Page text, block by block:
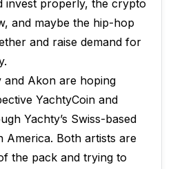
invest properly, the crypto
and maybe the hip-hop
and raise demand for
and Akon are hoping
YachtyCoin and
Yachty’s Swiss-based
America. Both artists are
the pack and trying to